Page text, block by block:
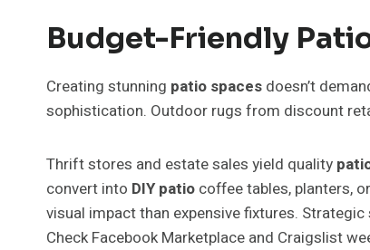
Budget-Friendly
Creating stunning patio spaces doesn’t
sophistication. Outdoor rugs from discount
Thrift stores and estate sales yield quality
convert into DIY patio coffee tables, planters,
visual impact than expensive fixtures.
Check Facebook Marketplace and Craigslist